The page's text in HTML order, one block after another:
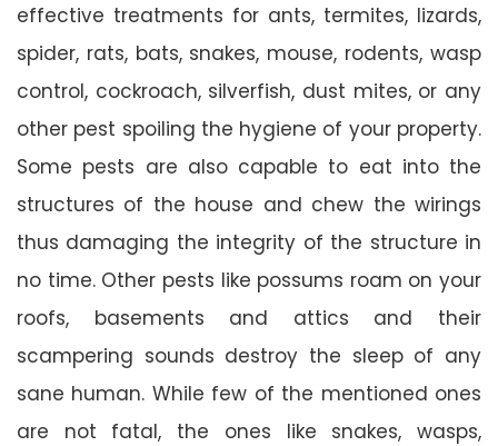
effective treatments for ants, termites, lizards,
spider, rats, bats, snakes, mouse, rodents, wasp
control, cockroach, silverfish, dust mites, or any
other pest spoiling the hygiene of your property.
Some pests are also capable to eat into the
structures of the house and chew the wirings
thus damaging the integrity of the structure in
no time. Other pests like possums roam on your
roofs, basements and attics and their
scampering sounds destroy the sleep of any
sane human. While few of the mentioned ones
are not fatal, the ones like snakes, wasps,